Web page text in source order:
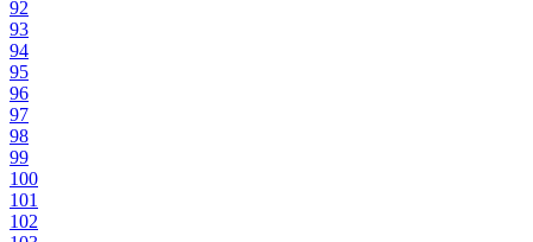
92
93
94
95
96
97
98
99
100
101
102